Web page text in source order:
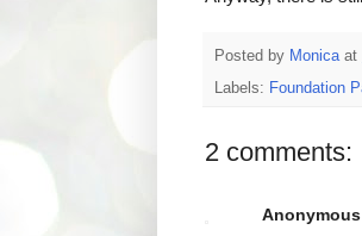
Posted by Monica at
Labels: Foundation
2 comments:
Anonymous